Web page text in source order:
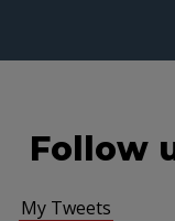
Follow
My Tweets